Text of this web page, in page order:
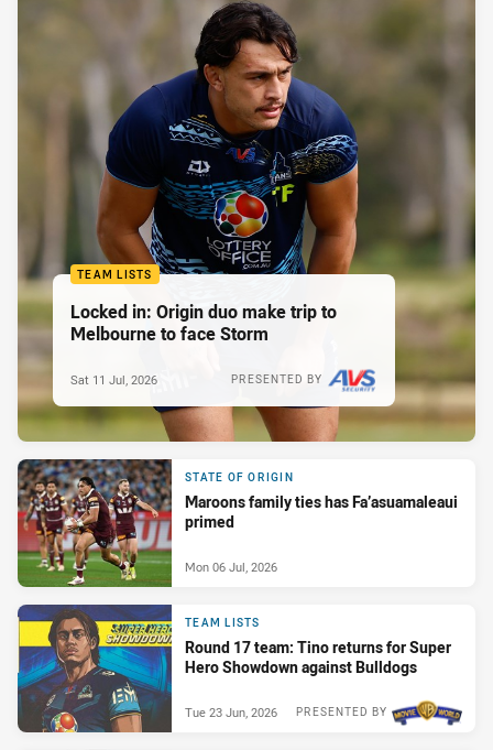
TEAM LISTS
Locked in: Origin duo make trip to
Melbourne to face Storm
PRESENTED BY
Sat 11 Jul, 2026
STATE OF ORIGIN
Maroons family ties has Fa’asuamaleaui
primed
Mon 06 Jul, 2026
TEAM LISTS
Round 17 team: Tino returns for Super
Hero Showdown against Bulldogs
PRESENTED BY
Tue 23 Jun, 2026